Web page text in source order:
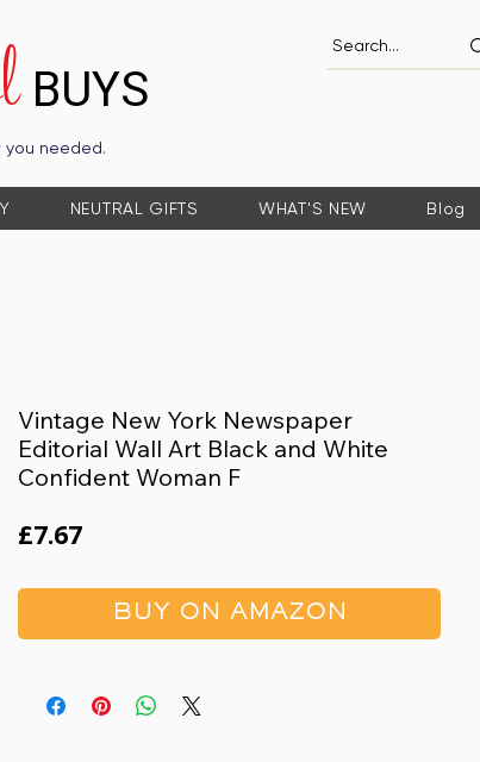
you needed.
BUYS
NEUTRAL GIFTS WHAT'S NEW Blog
Vintage New York Newspaper
Editorial Wall Art Black and White
Confident Woman F
£7.67Price
BUY ON AMAZON